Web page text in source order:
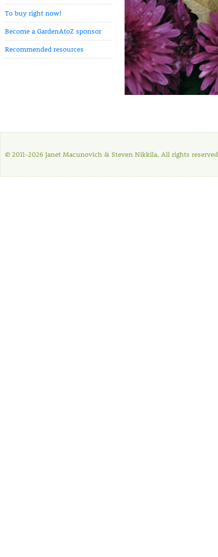
To buy right now!
Become a GardenAtoZ sponsor
Recommended resources
© 2011-2026 Janet Macunovich & Steven Nikkila. All rights